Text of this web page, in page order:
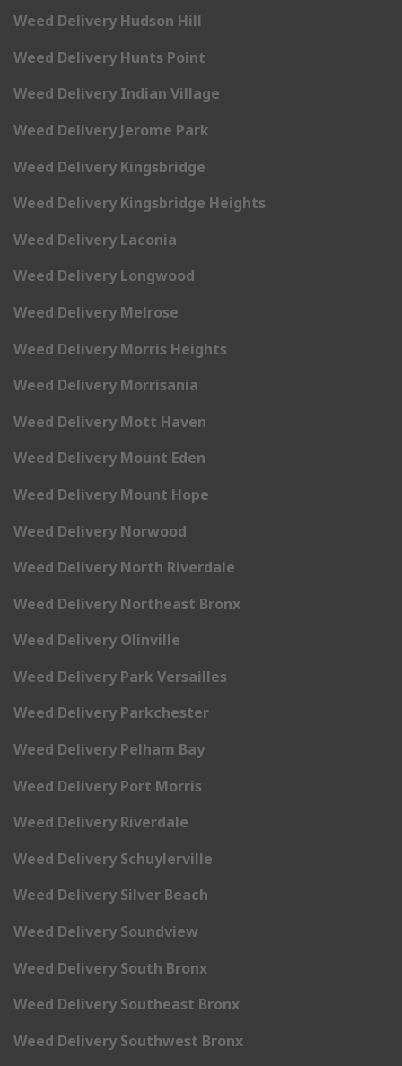
Weed Delivery Hudson Hill
Weed Delivery Hunts Point
Weed Delivery Indian Village
Weed Delivery Jerome Park
Weed Delivery Kingsbridge
Weed Delivery Kingsbridge Heights
Weed Delivery Laconia
Weed Delivery Longwood
Weed Delivery Melrose
Weed Delivery Morris Heights
Weed Delivery Morrisania
Weed Delivery Mott Haven
Weed Delivery Mount Eden
Weed Delivery Mount Hope
Weed Delivery Norwood
Weed Delivery North Riverdale
Weed Delivery Northeast Bronx
Weed Delivery Olinville
Weed Delivery Park Versailles
Weed Delivery Parkchester
Weed Delivery Pelham Bay
Weed Delivery Port Morris
Weed Delivery Riverdale
Weed Delivery Schuylerville
Weed Delivery Silver Beach
Weed Delivery Soundview
Weed Delivery South Bronx
Weed Delivery Southeast Bronx
Weed Delivery Southwest Bronx